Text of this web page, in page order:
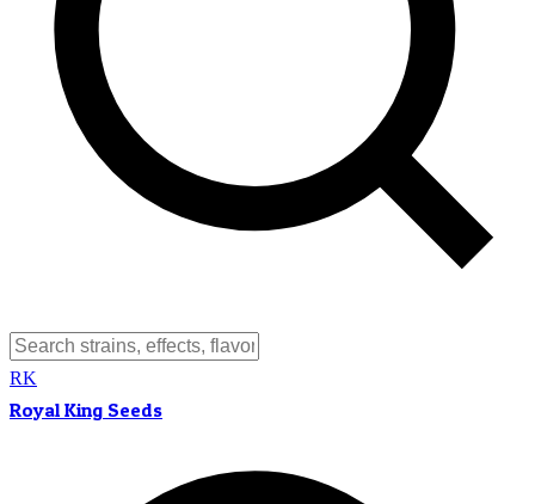
RK
Royal King Seeds